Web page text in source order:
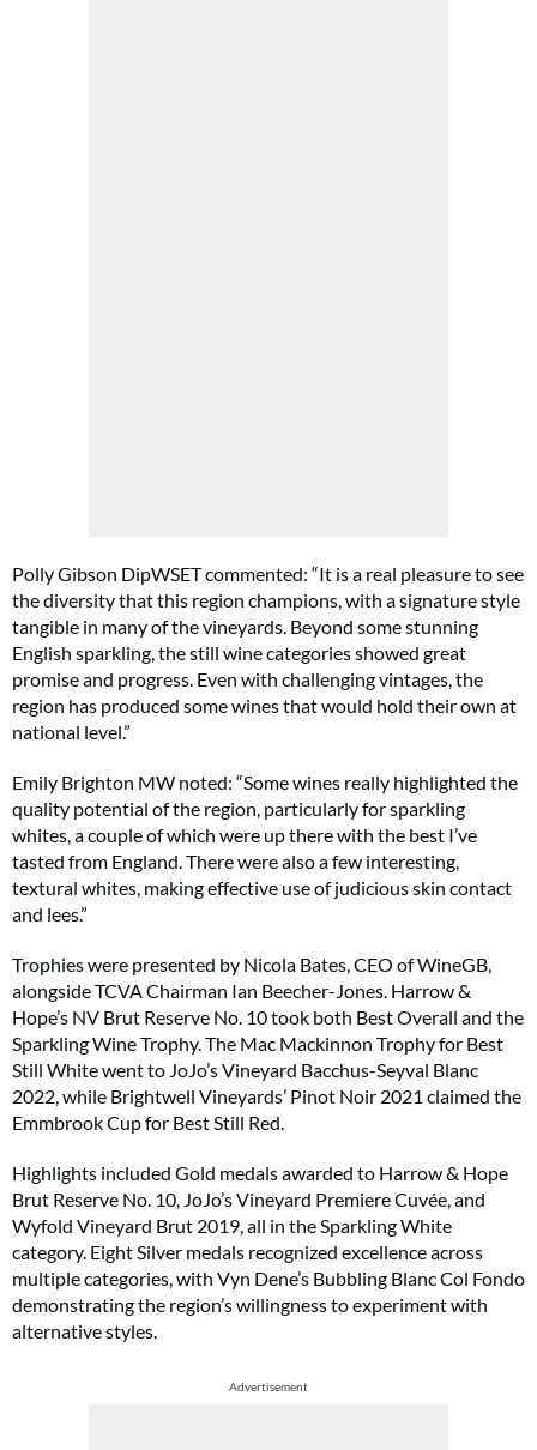
Polly Gibson DipWSET commented: “It is a real pleasure to see
the diversity that this region champions, with a signature style
tangible in many of the vineyards. Beyond some stunning
English sparkling, the still wine categories showed great
promise and progress. Even with challenging vintages, the
region has produced some wines that would hold their own at
national level.”
Emily Brighton MW noted: “Some wines really highlighted the
quality potential of the region, particularly for sparkling
whites, a couple of which were up there with the best I’ve
tasted from England. There were also a few interesting,
textural whites, making effective use of judicious skin contact
and lees.”
Trophies were presented by Nicola Bates, CEO of WineGB,
alongside TCVA Chairman Ian Beecher-Jones. Harrow &
Hope’s NV Brut Reserve No. 10 took both Best Overall and the
Sparkling Wine Trophy. The Mac Mackinnon Trophy for Best
Still White went to JoJo’s Vineyard Bacchus-Seyval Blanc
2022, while Brightwell Vineyards’ Pinot Noir 2021 claimed the
Emmbrook Cup for Best Still Red.
Highlights included Gold medals awarded to Harrow & Hope
Brut Reserve No. 10, JoJo’s Vineyard Premiere Cuvée, and
Wyfold Vineyard Brut 2019, all in the Sparkling White
category. Eight Silver medals recognized excellence across
multiple categories, with Vyn Dene’s Bubbling Blanc Col Fondo
demonstrating the region’s willingness to experiment with
alternative styles.
Advertisement